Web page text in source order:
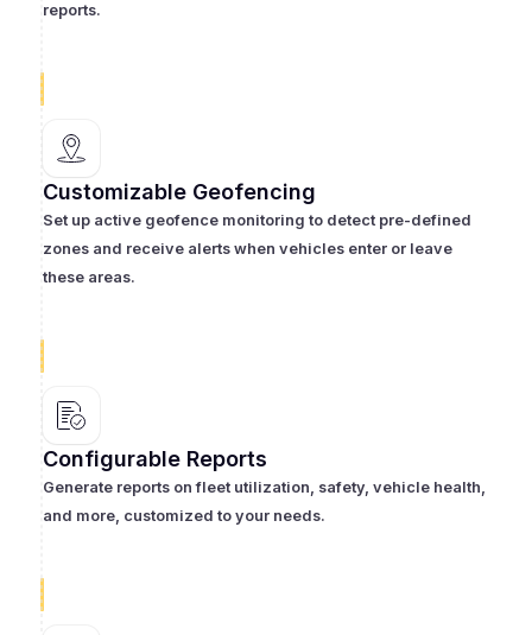
reports.
Customizable Geofencing
Set up active geofence monitoring to detect pre-defined
zones and receive alerts when vehicles enter or leave
these areas.
Configurable Reports
Generate reports on fleet utilization, safety, vehicle health,
and more, customized to your needs.